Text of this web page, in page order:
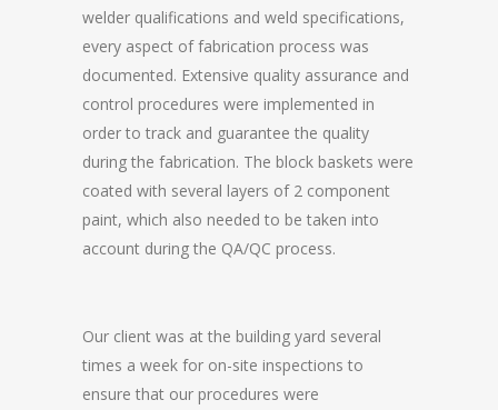
welder qualifications and weld specifications,
every aspect of fabrication process was
documented. Extensive quality assurance and
control procedures were implemented in
order to track and guarantee the quality
during the fabrication. The block baskets were
coated with several layers of 2 component
paint, which also needed to be taken into
account during the QA/QC process.
Our client was at the building yard several
times a week for on-site inspections to
ensure that our procedures were